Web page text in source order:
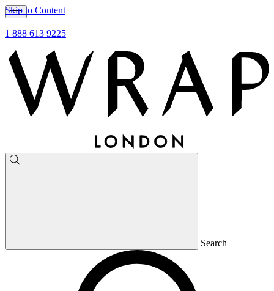
Skip to Content
1 888 613 9225
Search